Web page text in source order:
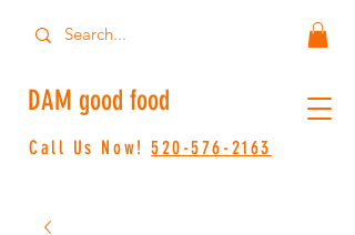
DAM good food
Call Us Now!520-576-2163